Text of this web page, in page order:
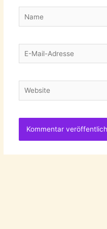
Name
E-
Mail-
Website